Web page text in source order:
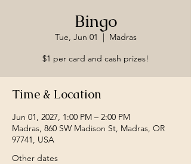
Bingo
Tue, Jun 01
  |
Madras
$1 per card and cash prizes!
Time & Location
Jun 01, 2027, 1:00 PM – 2:00 PM
Madras, 860 SW Madison St, Madras, OR
97741, USA
Other dates